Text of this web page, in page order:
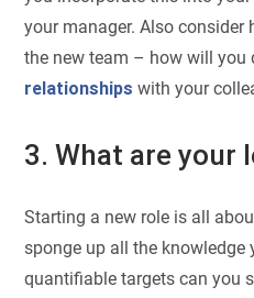
your manager. Also
the new team – how will you
relationships with your
3. What are your
Starting a new role is all
sponge up all the knowledge
quantifiable targets can you